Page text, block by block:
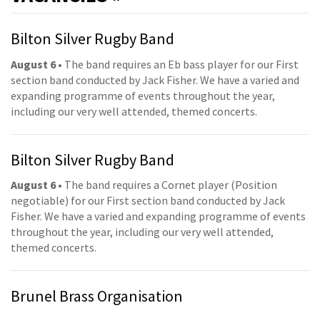
Bilton Silver Rugby Band
August 6• The band requires an Eb bass player for our First
section band conducted by Jack Fisher. We have a varied and
expanding programme of events throughout the year,
including our very well attended, themed concerts.
Bilton Silver Rugby Band
August 6• The band requires a Cornet player (Position
negotiable) for our First section band conducted by Jack
Fisher. We have a varied and expanding programme of events
throughout the year, including our very well attended,
themed concerts.
Brunel Brass Organisation